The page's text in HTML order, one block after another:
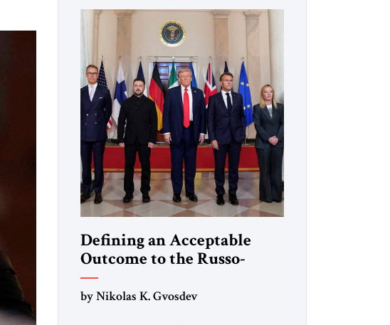
Defining an Acceptable
Outcome to the Russo-
Ukraine War
by Nikolas K. Gvosdev